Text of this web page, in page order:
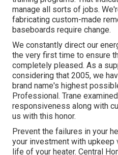
manage all sorts of jobs.
fabricating custom-made
baseboards require change.
We constantly direct our
the very first time to ensure
completely pleased. As a
considering that 2005, we
brand name's highest
Professional. Trane
responsiveness along with
us with this honor.
Prevent the failures in your
your investment with upkeep
life of your heater. Central